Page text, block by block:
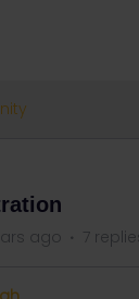
ago 7